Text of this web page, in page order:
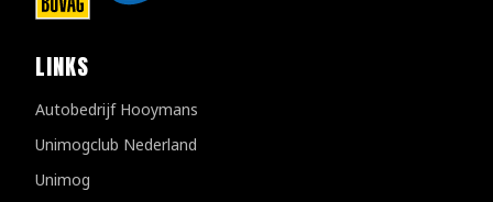
LINKS
Autobedrijf Hooymans
Unimogclub Nederland
Unimog